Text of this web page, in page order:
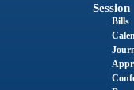
Session
Bills